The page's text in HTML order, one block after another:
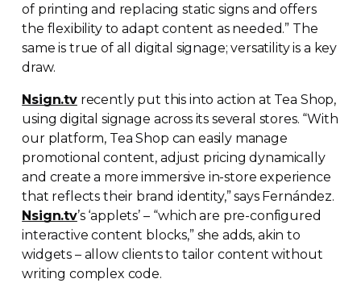
of printing and replacing static signs and offers
the flexibility to adapt content as needed.” The
same is true of all digital signage; versatility is a key
draw.
Nsign.tvrecently put this into action at Tea Shop,
using digital signage across its several stores. “With
our platform, Tea Shop can easily manage
promotional content, adjust pricing dynamically
and create a more immersive in-store experience
that reflects their brand identity,” says Fernández.
Nsign.tv’s ‘applets’ – “which are pre-configured
interactive content blocks,” she adds, akin to
widgets – allow clients to tailor content without
writing complex code.